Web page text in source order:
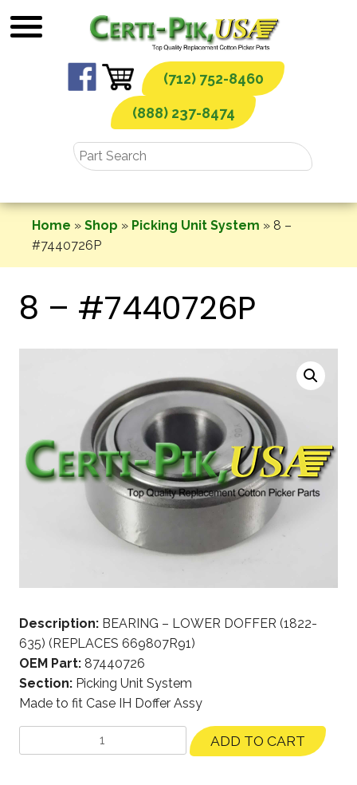
to
(712) 752-8460
(888) 237-8474
Home » Shop » Picking Unit System » 8 –
#7440726P
8 – #7440726P
Description: BEARING – LOWER DOFFER (1822-
635) (REPLACES 669807R91)
OEM Part: 87440726
Section: Picking Unit System
Made to fit Case IH Doffer Assy
ADD TO CART